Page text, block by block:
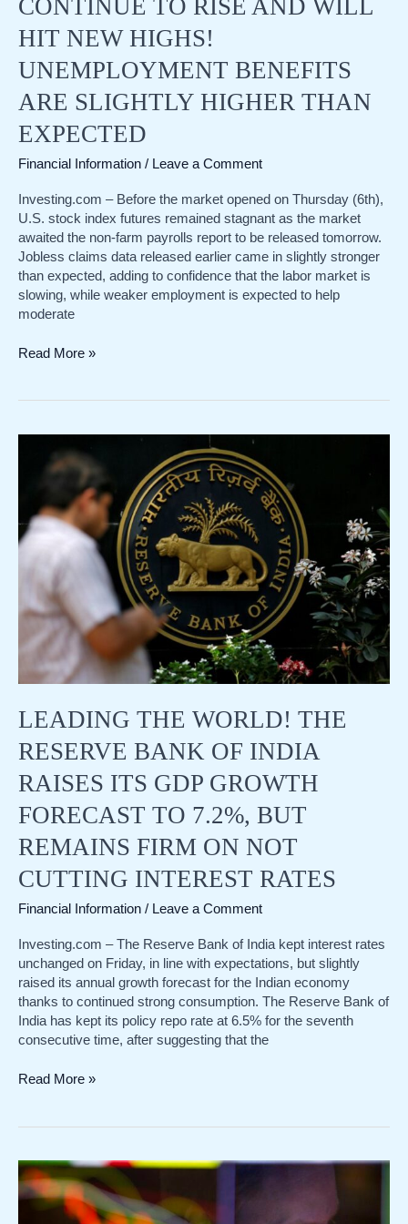
CONTINUE TO RISE AND WILL
HIT NEW HIGHS!
UNEMPLOYMENT BENEFITS
ARE SLIGHTLY HIGHER THAN
EXPECTED
Financial Information / Leave a Comment
Investing.com – Before the market opened on Thursday (6th),
U.S. stock index futures remained stagnant as the market
awaited the non-farm payrolls report to be released tomorrow.
Jobless claims data released earlier came in slightly stronger
than expected, adding to confidence that the labor market is
slowing, while weaker employment is expected to help
moderate
US
continue
to
rise
new
highs!
Unemployment
benefits
slightly
than
expected
Read More »
LEADING THE WORLD! THE
RESERVE BANK OF INDIA
RAISES ITS GDP GROWTH
FORECAST TO 7.2%, BUT
REMAINS FIRM ON NOT
CUTTING INTEREST RATES
Financial Information / Leave a Comment
Investing.com – The Reserve Bank of India kept interest rates
unchanged on Friday, in line with expectations, but slightly
raised its annual growth forecast for the Indian economy
thanks to continued strong consumption. The Reserve Bank of
India has kept its policy repo rate at 6.5% for the seventh
consecutive time, after suggesting that the
Leading
Bank
of
India
Read More »